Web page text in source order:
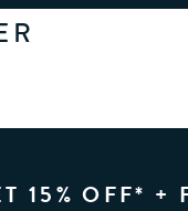
15% OFF* +